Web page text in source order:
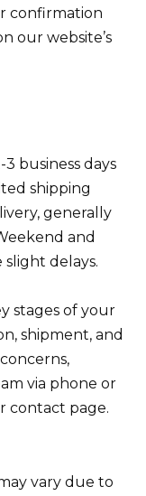
confirmation
our website’s
business days
shipping
generally
and
slight delays.
stages of your
shipment, and
via phone or
contact page.
vary due to